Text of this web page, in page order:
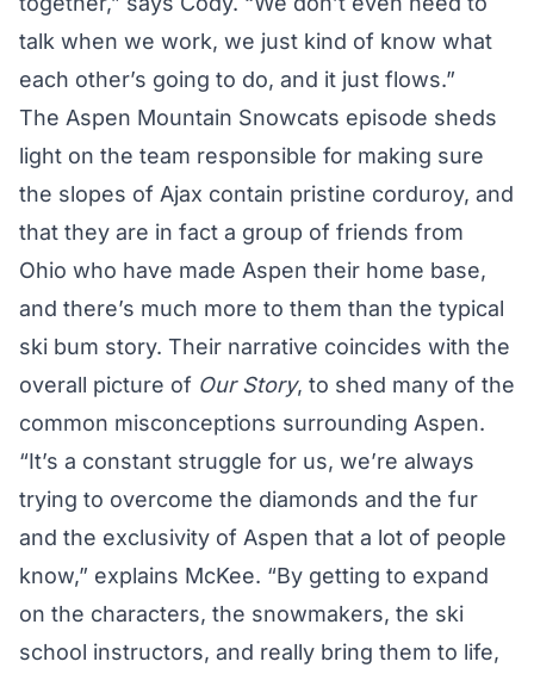
talk when we work, we just kind of know what
each other’s going to do, and it just flows.”
The Aspen Mountain Snowcats episode sheds
light on the team responsible for making sure
the slopes of Ajax contain pristine corduroy, and
that they are in fact a group of friends from
Ohio who have made Aspen their home base,
and there’s much more to them than the typical
ski bum story. Their narrative coincides with the
overall picture of Our Story, to shed many of the
common misconceptions surrounding Aspen.
“It’s a constant struggle for us, we’re always
trying to overcome the diamonds and the fur
and the exclusivity of Aspen that a lot of people
know,” explains McKee. “By getting to expand
on the characters, the snowmakers, the ski
school instructors, and really bring them to life,